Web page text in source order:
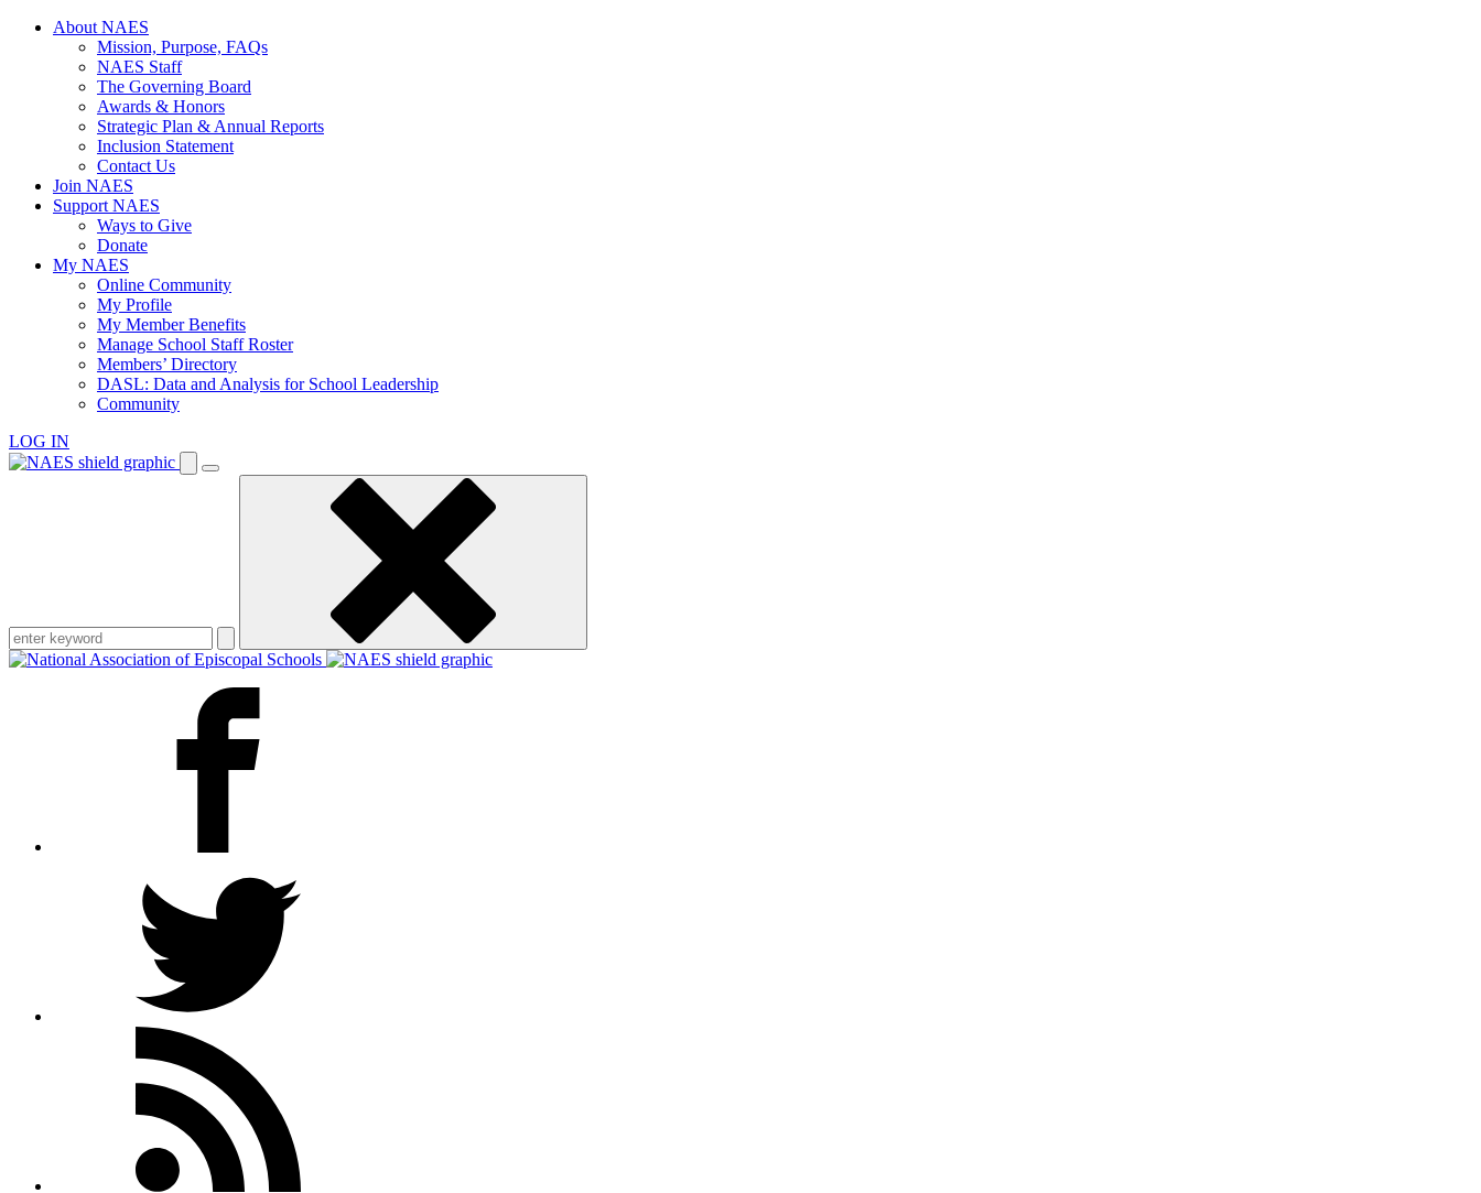
Skip
About NAES
Mission, Purpose, FAQs
NAES Staff
The Governing Board
Awards & Honors
Strategic Plan & Annual Reports
Inclusion Statement
Contact Us
Join NAES
Support NAES
Ways to Give
Donate
My NAES
Online Community
My Profile
My Member Benefits
Manage School Staff Roster
Members’ Directory
DASL: Data and Analysis for School Leadership
Community
LOG IN